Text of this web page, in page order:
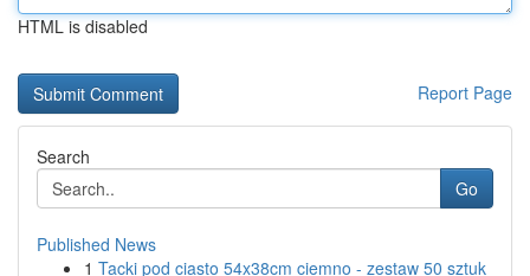
HTML is disabled
Report Page
Search
Go
Published News
1 Tacki pod ciasto 54x38cm ciemno - zestaw 50 sztuk